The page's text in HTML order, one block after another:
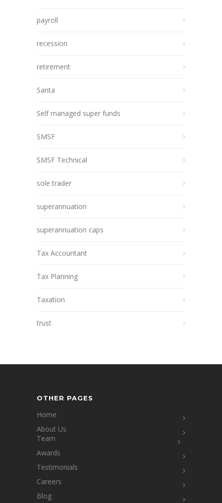
payroll
recession
retirement
Santa
Self managed super funds
SMSF
SMSF Technical
sole trader
superannuation
superannuation caps
Tax Accountant
Tax Planning
Taxation
trust
OTHER PAGES
Home
About Us
Team
Awards
Testimonials
Careers
Blog